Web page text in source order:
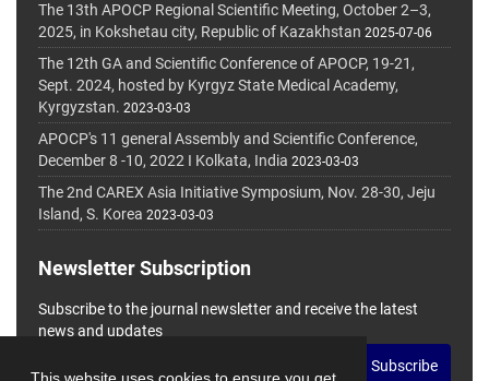
The 13th APOCP Regional Scientific Meeting, October 2–3,
2025, in Kokshetau city, Republic of Kazakhstan 2025-07-06
The 12th GA and Scientific Conference of APOCP, 19-21,
Sept. 2024, hosted by Kyrgyz State Medical Academy,
Kyrgyzstan. 2023-03-03
APOCP's 11 general Assembly and Scientific Conference,
December 8 -10, 2022 I Kolkata, India 2023-03-03
The 2nd CAREX Asia Initiative Symposium, Nov. 28-30, Jeju
Island, S. Korea 2023-03-03
Newsletter Subscription
Subscribe to the journal newsletter and receive the latest
news and updates
Subscribe